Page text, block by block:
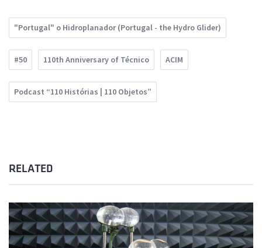
"Portugal" o Hidroplanador (Portugal - the Hydro Glider)
#50 110th Anniversary of Técnico ACIM
Podcast “110 Histórias | 110 Objetos”
RELATED